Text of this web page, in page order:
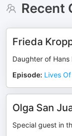
Recent
Frieda
Daughter of Hans
Episode: Lives
Olga San
Special guest in